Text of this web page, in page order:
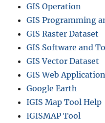
GIS Operation
GIS Programming
GIS Raster Dataset
GIS Software and
GIS Vector Dataset
GIS Web
Google Earth
IGIS Map Tool Help
IGISMAP Tool